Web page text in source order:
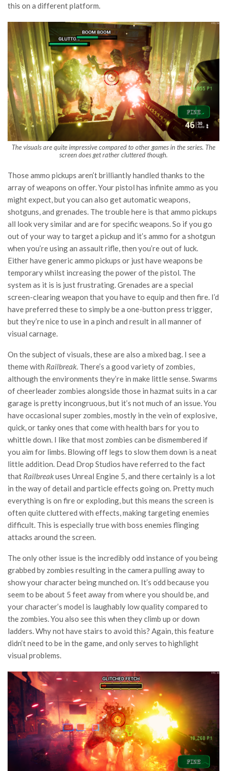
this on a different platform.
The visuals are quite impressive compared to other games in the series. The
screen does get rather cluttered though.
Those ammo pickups aren’t brilliantly handled thanks to the
array of weapons on offer. Your pistol has infinite ammo as you
might expect, but you can also get automatic weapons,
shotguns, and grenades. The trouble here is that ammo pickups
all look very similar and are for specific weapons. So if you go
out of your way to target a pickup and it’s ammo for a shotgun
when you’re using an assault rifle, then you’re out of luck.
Either have generic ammo pickups or just have weapons be
temporary whilst increasing the power of the pistol. The
system as it is is just frustrating. Grenades are a special
screen-clearing weapon that you have to equip and then fire. I’d
have preferred these to simply be a one-button press trigger,
but they’re nice to use in a pinch and result in all manner of
visual carnage.
On the subject of visuals, these are also a mixed bag. I see a
theme with Railbreak. There’s a good variety of zombies,
although the environments they’re in make little sense. Swarms
of cheerleader zombies alongside those in hazmat suits in a car
garage is pretty incongruous, but it’s not much of an issue. You
have occasional super zombies, mostly in the vein of explosive,
quick, or tanky ones that come with health bars for you to
whittle down. I like that most zombies can be dismembered if
you aim for limbs. Blowing off legs to slow them down is a neat
little addition. Dead Drop Studios have referred to the fact
that Railbreakuses Unreal Engine 5, and there certainly is a lot
in the way of detail and particle effects going on. Pretty much
everything is on fire or exploding, but this means the screen is
often quite cluttered with effects, making targeting enemies
difficult. This is especially true with boss enemies flinging
attacks around the screen.
The only other issue is the incredibly odd instance of you being
grabbed by zombies resulting in the camera pulling away to
show your character being munched on. It’s odd because you
seem to be about 5 feet away from where you should be, and
your character’s model is laughably low quality compared to
the zombies. You also see this when they climb up or down
ladders. Why not have stairs to avoid this? Again, this feature
didn’t need to be in the game, and only serves to highlight
visual problems.